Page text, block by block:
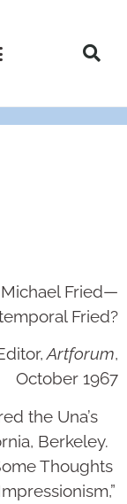
Fried—
Fried?
Artforum,
October 1967
the Una’s
Berkeley.
Thoughts